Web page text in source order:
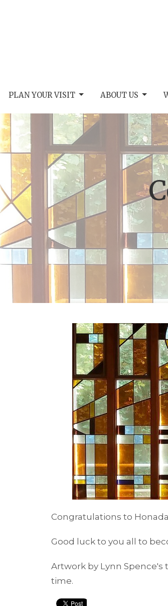
PLAN YOUR VISIT ABOUT US
Congratulations to
Good luck to you all to
Artwork by Lynn
time.